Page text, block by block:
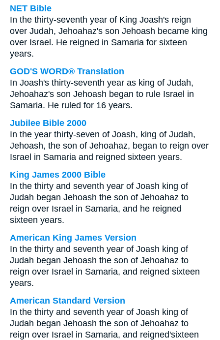
NET Bible
In the thirty-seventh year of King Joash's reign
over Judah, Jehoahaz's son Jehoash became king
over Israel. He reigned in Samaria for sixteen
years.
GOD'S WORD® Translation
In Joash's thirty-seventh year as king of Judah,
Jehoahaz's son Jehoash began to rule Israel in
Samaria. He ruled for 16 years.
Jubilee Bible 2000
In the year thirty-seven of Joash, king of Judah,
Jehoash, the son of Jehoahaz, began to reign over
Israel in Samaria and reigned sixteen years.
King James 2000 Bible
In the thirty and seventh year of Joash king of
Judah began Jehoash the son of Jehoahaz to
reign over Israel in Samaria, and he reigned
sixteen years.
American King James Version
In the thirty and seventh year of Joash king of
Judah began Jehoash the son of Jehoahaz to
reign over Israel in Samaria, and reigned sixteen
years.
American Standard Version
In the thirty and seventh year of Joash king of
Judah began Jehoash the son of Jehoahaz to
reign over Israel in Samaria, and reigned'sixteen